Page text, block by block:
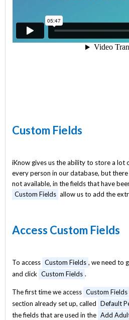
Custom Fields
iKnow gives us the ability to store a lot
every person in our database, but
not available, in the fields that have
Custom Fields allow us to add the
Access Custom Fields
To access Custom Fields , we need to
and click Custom Fields .
The first time we access Custom Fields
section already set up, called Default
the fields that are used in the Add